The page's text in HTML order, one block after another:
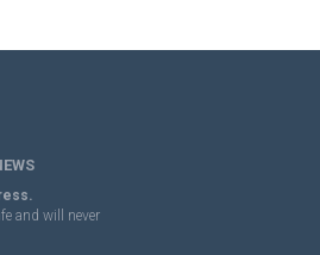
and will never